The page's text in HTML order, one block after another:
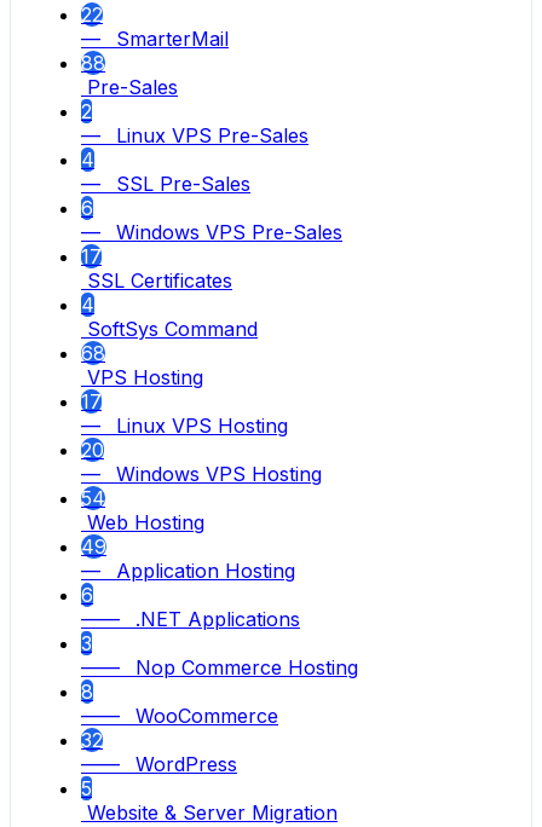
22
— SmarterMail
88
Pre-Sales
2
— Linux VPS Pre-Sales
4
— SSL Pre-Sales
6
— Windows VPS Pre-Sales
17
SSL Certificates
4
SoftSys Command
68
VPS Hosting
17
— Linux VPS Hosting
20
— Windows VPS Hosting
54
Web Hosting
49
— Application Hosting
6
—— .NET Applications
3
—— Nop Commerce Hosting
8
—— WooCommerce
32
—— WordPress
5
Website & Server Migration